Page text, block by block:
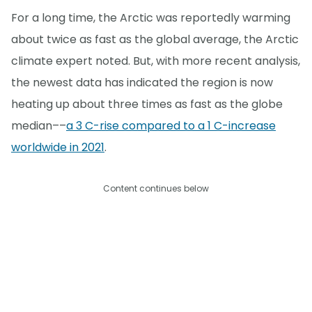
For a long time, the Arctic was reportedly warming
about twice as fast as the global average, the Arctic
climate expert noted. But, with more recent analysis,
the newest data has indicated the region is now
heating up about three times as fast as the globe
median––a 3 C-rise compared to a 1 C-increase
worldwide in 2021.
Content continues below